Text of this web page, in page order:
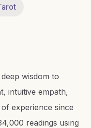
wisdom to
intuitive empath,
experience since
readings using